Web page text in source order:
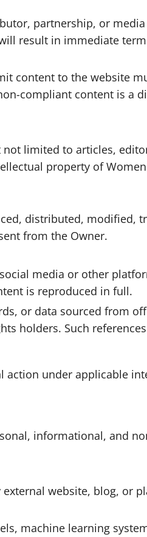
partnership, or
result in immediate
content to the website
compliant content is a
limited to articles,
property of
distributed, modified,
from the Owner.
media or other
is reproduced in full.
or data sourced from
holders. Such
under applicable
informational, and
website, blog, or
machine learning